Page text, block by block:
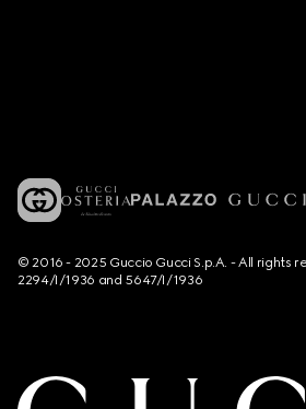
© 2016 - 2025 Guccio Gucci S.p.A. - All rights
2294/I/1936 and 5647/I/1936